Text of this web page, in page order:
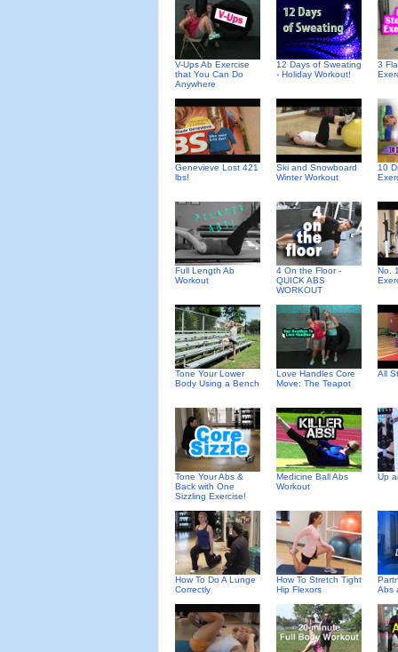
V-Ups Ab Exercise
that You Can Do
Anywhere
12 Days of Sweating
- Holiday Workout!
3
Genevieve Lost 421
lbs!
Ski and Snowboard
Winter Workout
10
Full Length Ab
Workout
4 On the Floor -
QUICK ABS
WORKOUT
No.
Tone Your Lower
Body Using a Bench
Love Handles Core
Move: The Teapot
All
Tone Your Abs &
Back with One
Sizzling Exercise!
Medicine Ball Abs
Workout
Up
How To Do A Lunge
Correctly
How To Stretch Tight
Hip Flexors
Abs